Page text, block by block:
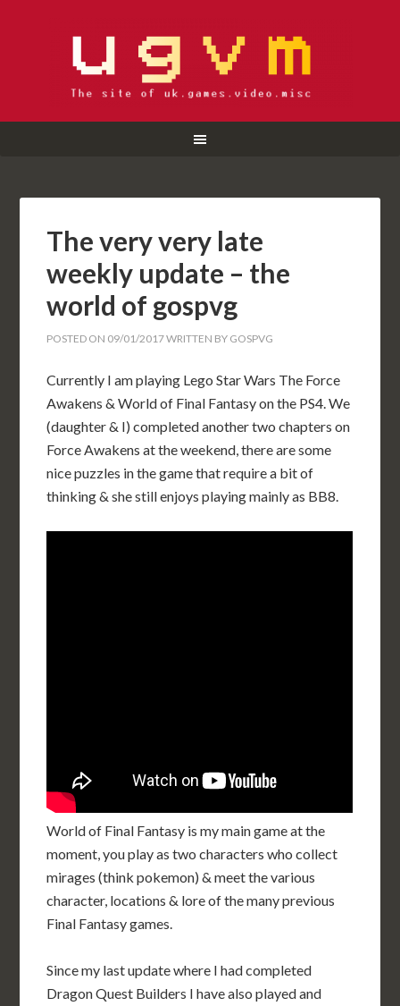
The very very late
weekly update – the
world of gospvg
POSTED ON 09/01/2017WRITTEN BY GOSPVG
Currently I am playing Lego Star Wars The Force
Awakens & World of Final Fantasy on the PS4. We
(daughter & I) completed another two chapters on
Force Awakens at the weekend, there are some
nice puzzles in the game that require a bit of
thinking & she still enjoys playing mainly as BB8.
World of Final Fantasy is my main game at the
moment, you play as two characters who collect
mirages (think pokemon) & meet the various
character, locations & lore of the many previous
Final Fantasy games.
Since my last update where I had completed
Dragon Quest Builders I have also played and